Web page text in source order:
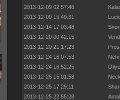
2013-12-09 02:57:46
2013-12-09 15:49:31
2013-12-14 17:03:48
2013-12-20 00:42:15
2013-12-20 21:17:23
2013-12-24 16:07:53
2013-12-24 16:52:25
2013-12-25 15:01:58
2013-12-25 17:29:11
2013-12-25 22:55:28